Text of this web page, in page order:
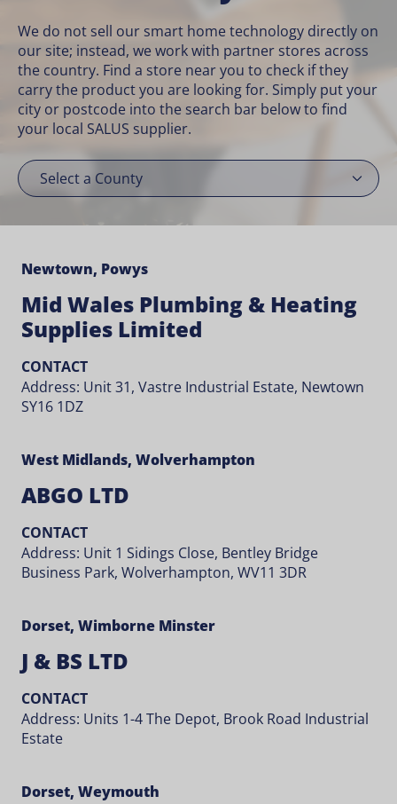
We do not sell our smart home technology directly on
our site; instead, we work with partner stores across
the country. Find a store near you to check if they
carry the product you are looking for. Simply put your
city or postcode into the search bar below to find
your local SALUS supplier.
Newtown, Powys
Mid Wales Plumbing & Heating
Supplies Limited
CONTACT
Address: Unit 31, Vastre Industrial Estate, Newtown
SY16 1DZ
West Midlands, Wolverhampton
ABGO LTD
CONTACT
Address: Unit 1 Sidings Close, Bentley Bridge
Business Park, Wolverhampton, WV11 3DR
Dorset, Wimborne Minster
J & BS LTD
CONTACT
Address: Units 1-4 The Depot, Brook Road Industrial
Estate
Dorset, Weymouth